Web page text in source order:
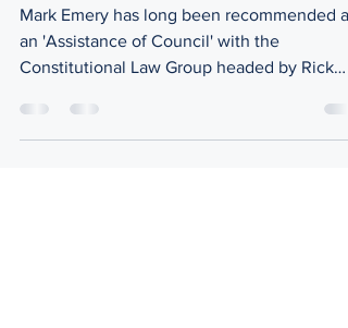
Mark Emery has long been recommended as
an 'Assistance of Council' with the
Constitutional Law Group headed by Rick